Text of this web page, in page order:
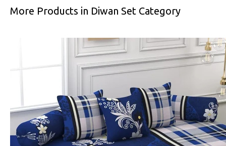
More Products in Diwan Set Category